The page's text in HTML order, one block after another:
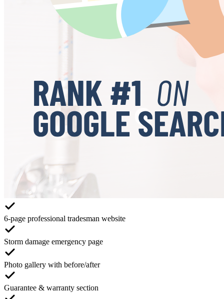
6-page professional tradesman website
Storm damage emergency page
Photo gallery with before/after
Guarantee & warranty section